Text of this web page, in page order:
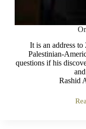
It is an address
Palestinian-
questions if his
Rashid